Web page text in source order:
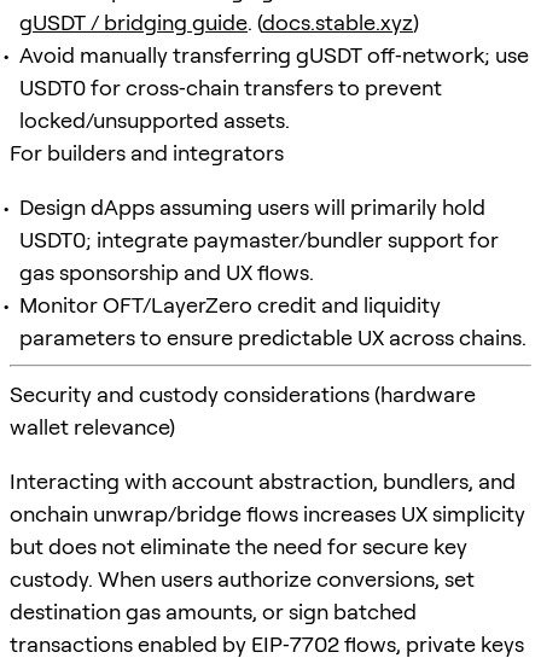
gUSDT / bridging guide. (docs.stable.xyz)
Avoid manually transferring gUSDT off‑network; use
USDT0 for cross‑chain transfers to prevent
locked/unsupported assets.
For builders and integrators
Design dApps assuming users will primarily hold
USDT0; integrate paymaster/bundler support for
gas sponsorship and UX flows.
Monitor OFT/LayerZero credit and liquidity
parameters to ensure predictable UX across chains.
Security and custody considerations (hardware
wallet relevance)
Interacting with account abstraction, bundlers, and
onchain unwrap/bridge flows increases UX simplicity
but does not eliminate the need for secure key
custody. When users authorize conversions, set
destination gas amounts, or sign batched
transactions enabled by EIP‑7702 flows, private keys